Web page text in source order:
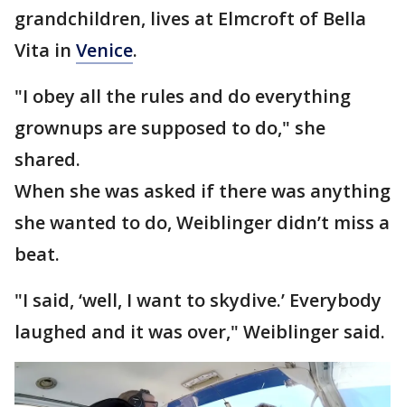
grandchildren, lives at Elmcroft of Bella
Vita in Venice.
"I obey all the rules and do everything
grownups are supposed to do," she
shared.
When she was asked if there was anything
she wanted to do, Weiblinger didn’t miss a
beat.
"I said, ‘well, I want to skydive.’ Everybody
laughed and it was over," Weiblinger said.